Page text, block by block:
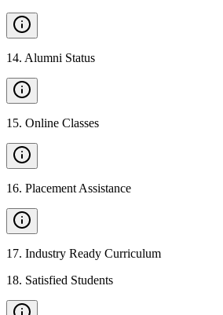
14. Alumni Status
15. Online Classes
16. Placement Assistance
17. Industry Ready Curriculum
18. Satisfied Students